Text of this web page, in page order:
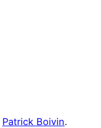
Patrick Boivin.